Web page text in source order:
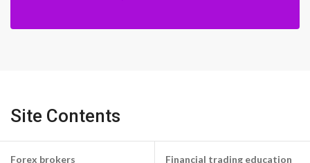
Site Contents
Forex brokers Financial trading education